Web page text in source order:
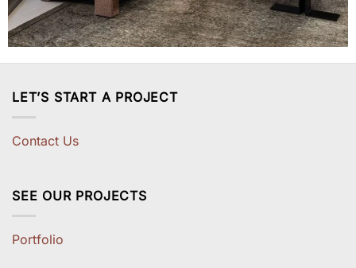
LET’S START A PROJECT
Contact Us
SEE OUR PROJECTS
Portfolio